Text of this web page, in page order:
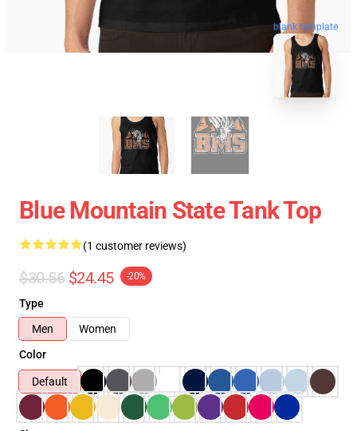
blank template
Blue Mountain State Tank Top
(1 customer reviews)
$30.56 $24.45 -20%
Type
Men
Women
Color
Default